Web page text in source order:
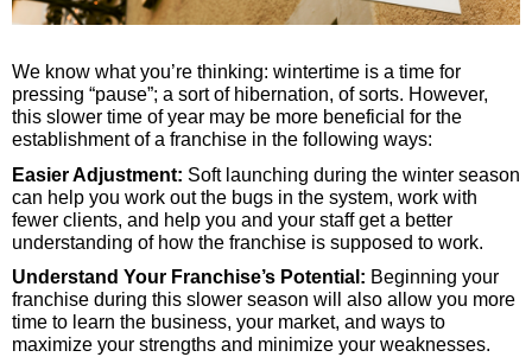
We know what you’re thinking: wintertime is a time for
pressing “pause”; a sort of hibernation, of sorts. However,
this slower time of year may be more beneficial for the
establishment of a franchise in the following ways:
Easier Adjustment: Soft launching during the winter season
can help you work out the bugs in the system, work with
fewer clients, and help you and your staff get a better
understanding of how the franchise is supposed to work.
Understand Your Franchise’s Potential: Beginning your
franchise during this slower season will also allow you more
time to learn the business, your market, and ways to
maximize your strengths and minimize your weaknesses.